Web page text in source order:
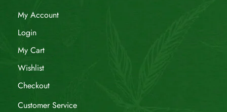
My Account
Login
My Cart
Wishlist
Checkout
Customer Service